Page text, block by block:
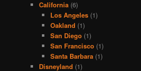
California (6)
Los Angeles(1)
Oakland (1)
San Diego(1)
San Francisco(1)
Santa Barbara(1)
Disneyland (1)